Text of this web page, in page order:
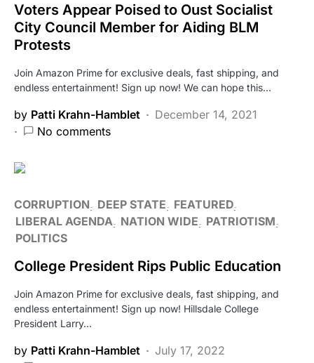
Voters Appear Poised to Oust Socialist
City Council Member for Aiding BLM
Protests
Join Amazon Prime for exclusive deals, fast shipping, and
endless entertainment! Sign up now! We can hope this…
by Patti Krahn-Hamblet
December 14, 2021
No comments
CORRUPTION DEEP STATE
FEATURED
LIBERAL AGENDA
NATION WIDE
PATRIOTISM
POLITICS
College President Rips Public Education
Join Amazon Prime for exclusive deals, fast shipping, and
endless entertainment! Sign up now! Hillsdale College
President Larry…
by Patti Krahn-Hamblet
July 17, 2022